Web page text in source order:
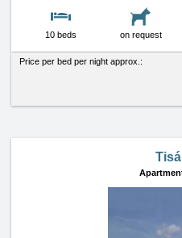
10 beds on request
Price per bed per night approx.: